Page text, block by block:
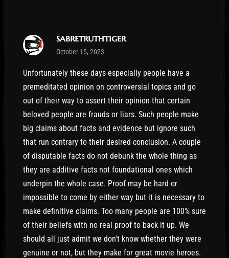
sabretruthtiger
October 15, 2023
Unfortunately these days especially people have a
premeditated opinion on controversial topics and go
out of their way to assert their opinion that certain
beloved people are frauds or liars. Such people make
big claims about facts and evidence but ignore such
that run contrary to their desired conclusion. A couple
of disputable facts do not debunk the whole thing as
they are additive facts not foundational ones which
underpin the whole case. Proof may be hard or
impossible to come by either way but it is necessary to
make definitive claims. Too many people are 100% sure
of their beliefs with no real proof to back it up. We
should all just admit we don't know whether they were
genuine or not, but they make for great movie heroes.